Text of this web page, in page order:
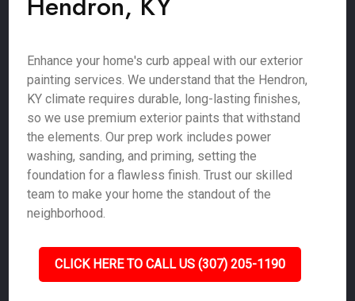
Enhance your home's curb appeal with our exterior
painting services. We understand that the Hendron,
KY climate requires durable, long-lasting finishes,
so we use premium exterior paints that withstand
the elements. Our prep work includes power
washing, sanding, and priming, setting the
foundation for a flawless finish. Trust our skilled
team to make your home the standout of the
neighborhood.
CLICK HERE TO CALL US (307) 205-1190